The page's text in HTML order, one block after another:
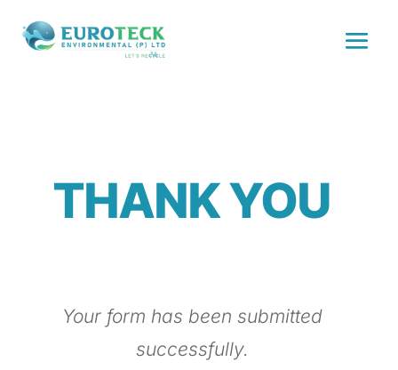
THANK YOU
Your form has been submitted
successfully.